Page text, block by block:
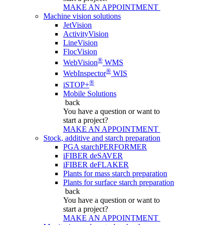
MAKE AN APPOINTMENT
Machine vision solutions
JetVision
ActivityVision
LineVision
FlocVision
WebVision® WMS
WebInspector® WIS
iSTOP+®
Mobile Solutions
back
You have a question or want to
start a project?
MAKE AN APPOINTMENT
Stock, additive and starch preparation
PGA starchPERFORMER
iFIBER deSAVER
iFIBER deFLAKER
Plants for mass starch preparation
Plants for surface starch preparation
back
You have a question or want to
start a project?
MAKE AN APPOINTMENT